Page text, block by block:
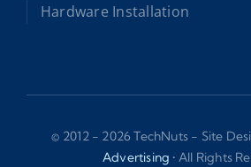
Hardware Installation
© 2012 - 2026 TechNuts - Site
Advertising • All Rights